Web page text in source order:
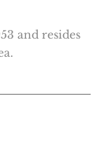
and resides